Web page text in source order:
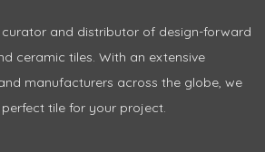
curator and distributor of design-forward
ceramic tiles. With an extensive
manufacturers across the globe, we
tile for your project.